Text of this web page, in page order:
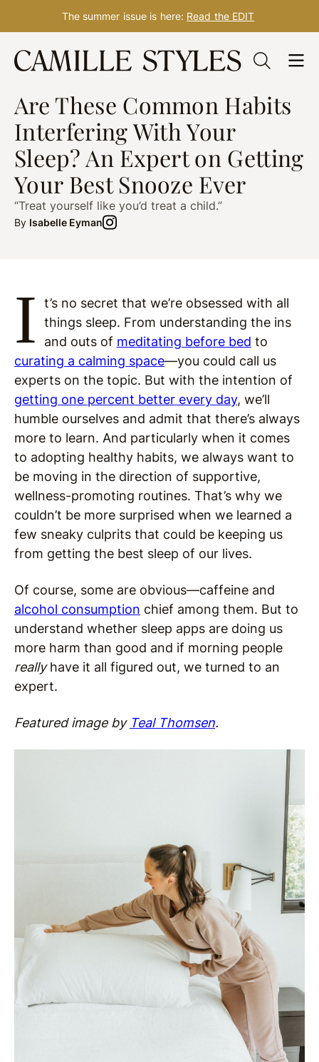
Skip
The summer issue is here: Read the EDIT
Are These Common Habits
Interfering With Your
Sleep? An Expert on Getting
Your Best Snooze Ever
“Treat yourself like you’d treat a child.”
By Isabelle Eyman
I
t’s no secret that we’re obsessed with all
things sleep. From understanding the ins
and outs of meditating before bed to
curating a calming space—you could call us
experts on the topic. But with the intention of
getting one percent better every day, we’ll
humble ourselves and admit that there’s always
more to learn. And particularly when it comes
to adopting healthy habits, we always want to
be moving in the direction of supportive,
wellness-promoting routines. That’s why we
couldn’t be more surprised when we learned a
few sneaky culprits that could be keeping us
from getting the best sleep of our lives.
Of course, some are obvious—caffeine and
alcohol consumption chief among them. But to
understand whether sleep apps are doing us
more harm than good and if morning people
reallyhave it all figured out, we turned to an
expert.
Featured image by Teal Thomsen.